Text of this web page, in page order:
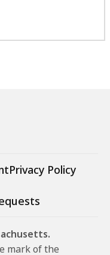
Privacy Policy
mark of the